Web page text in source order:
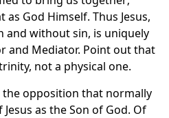
God Himself. Thus Jesus,
and without sin, is uniquely
and Mediator. Point out that
not a physical one.
the opposition that normally
as the Son of God. Of